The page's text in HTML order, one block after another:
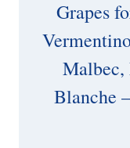
Grapes
Malbec,
Blanche